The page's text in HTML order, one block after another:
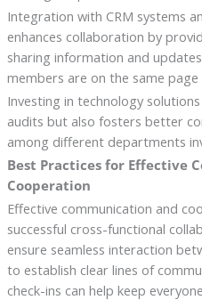
Integration with CRM systems
enhances collaboration by
sharing information and
members are on the same
Investing in technology
audits but also fosters better
among different departments
Best Practices for Effective
Cooperation
Effective communication and
successful cross-functional
ensure seamless interaction
to establish clear lines of
check-ins can help keep